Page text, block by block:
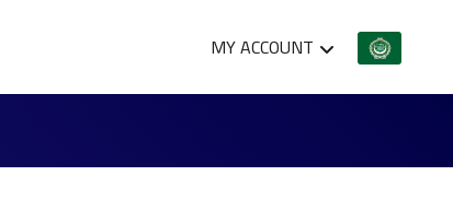
MY ACCOUNT